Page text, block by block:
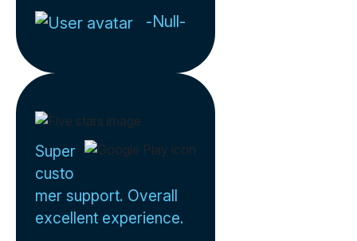
-Null-
Super
custo
mer support. Overall
excellent experience.